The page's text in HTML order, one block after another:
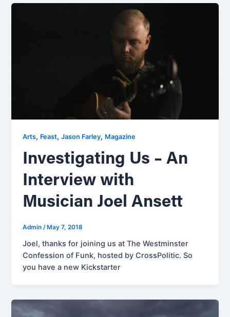
Arts, Feast,Jason Farley, Magazine
Investigating Us – An
Interview with
Musician Joel Ansett
Admin/ May 7, 2018
Joel, thanks for joining us at The Westminster
Confession of Funk, hosted by CrossPolitic. So
you have a new Kickstarter